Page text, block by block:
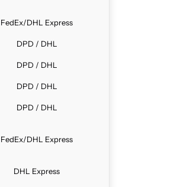
FedEx/DHL Express
DPD / DHL
DPD / DHL
DPD / DHL
DPD / DHL
FedEx/DHL Express
DHL Express